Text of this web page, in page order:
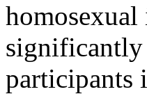
homosexual
significantly
participants